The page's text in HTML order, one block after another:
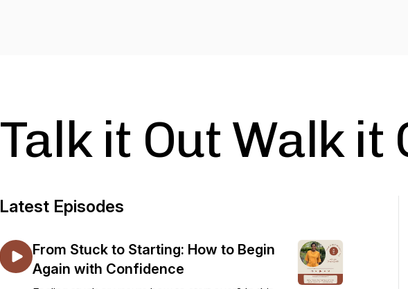
Talk it Out Walk it
Latest Episodes
From Stuck to Starting: How to Begin
Again with Confidence